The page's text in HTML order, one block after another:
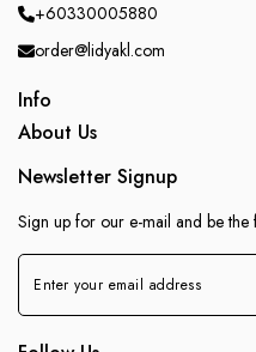
+60330005880
order@lidyakl.com
Info
About Us
Newsletter Signup
Sign up for our e-mail and be